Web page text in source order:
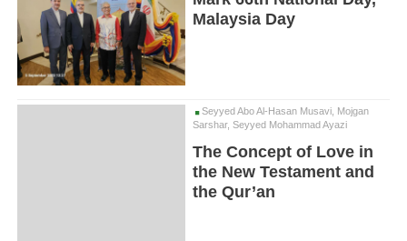
Malaysia Day
Seyyed Abo Al-Hasan Musavi, Mojgan
Sarshar, Seyyed Mohammad Ayazi
The Concept of Love in
the New Testament and
the Qur’an